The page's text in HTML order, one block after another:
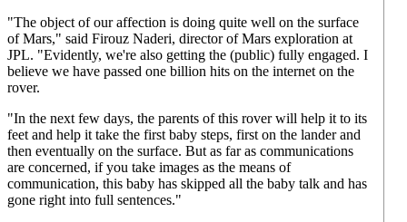
"The object of our affection is doing quite well on the surface
of Mars," said Firouz Naderi, director of Mars exploration at
JPL. "Evidently, we're also getting the (public) fully engaged. I
believe we have passed one billion hits on the internet on the
rover.
"In the next few days, the parents of this rover will help it to its
feet and help it take the first baby steps, first on the lander and
then eventually on the surface. But as far as communications
are concerned, if you take images as the means of
communication, this baby has skipped all the baby talk and has
gone right into full sentences."